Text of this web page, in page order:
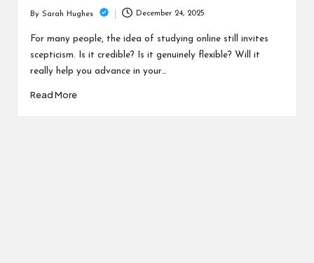
Posted
by
By Sarah Hughes December 24, 2025
For many people, the idea of studying online still invites
scepticism. Is it credible? Is it genuinely flexible? Will it
really help you advance in your…
Read More